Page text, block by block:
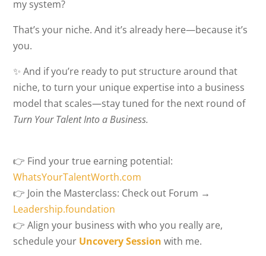
my system?
That’s your niche. And it’s already here—because it’s
you.
✨ And if you’re ready to put structure around that
niche, to turn your unique expertise into a business
model that scales—stay tuned for the next round of
Turn Your Talent Into a Business.
👉 Find your true earning potential:
WhatsYourTalentWorth.com
👉 Join the Masterclass: Check out Forum →
Leadership.foundation
👉 Align your business with who you really are,
schedule your Uncovery Session with me.